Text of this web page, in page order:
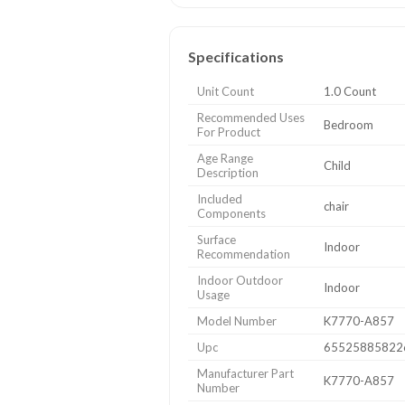
Specifications
Unit Count
1.0 Count
Recommended Uses
For Product
Bedroom
Age Range
Description
Child
Included
Components
chair
Surface
Recommendation
Indoor
Indoor Outdoor
Usage
Indoor
Model Number
K7770-A857
Upc
Manufacturer Part
Number
K7770-A857